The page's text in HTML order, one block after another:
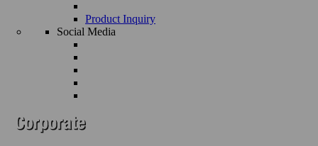
Product Inquiry
Social Media